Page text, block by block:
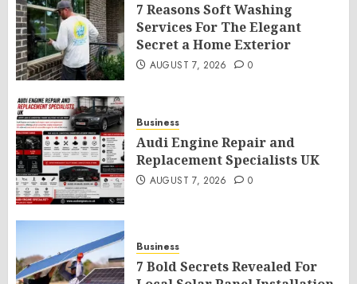
7 Reasons Soft Washing
Services For The Elegant
Secret a Home Exterior
AUGUST 7, 2026 0
Business
Audi Engine Repair and
Replacement Specialists UK
AUGUST 7, 2026 0
Business
7 Bold Secrets Revealed For